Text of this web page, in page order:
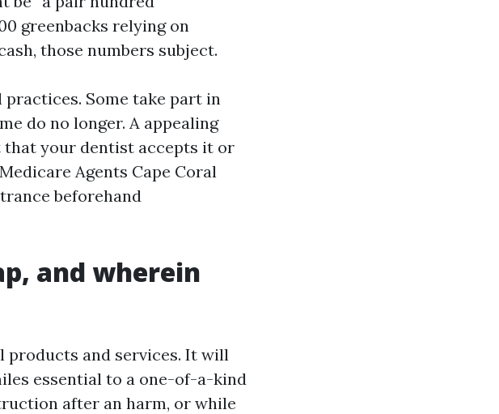
greenbacks relying on
those numbers subject.
Some take part in
do no longer. A appealing
your dentist accepts it or
Agents Cape Coral
beforehand
and wherein
products and services. It will
essential to a one-of-a-kind
after an harm, or while